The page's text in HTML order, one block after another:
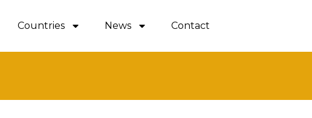
Countries News Contact